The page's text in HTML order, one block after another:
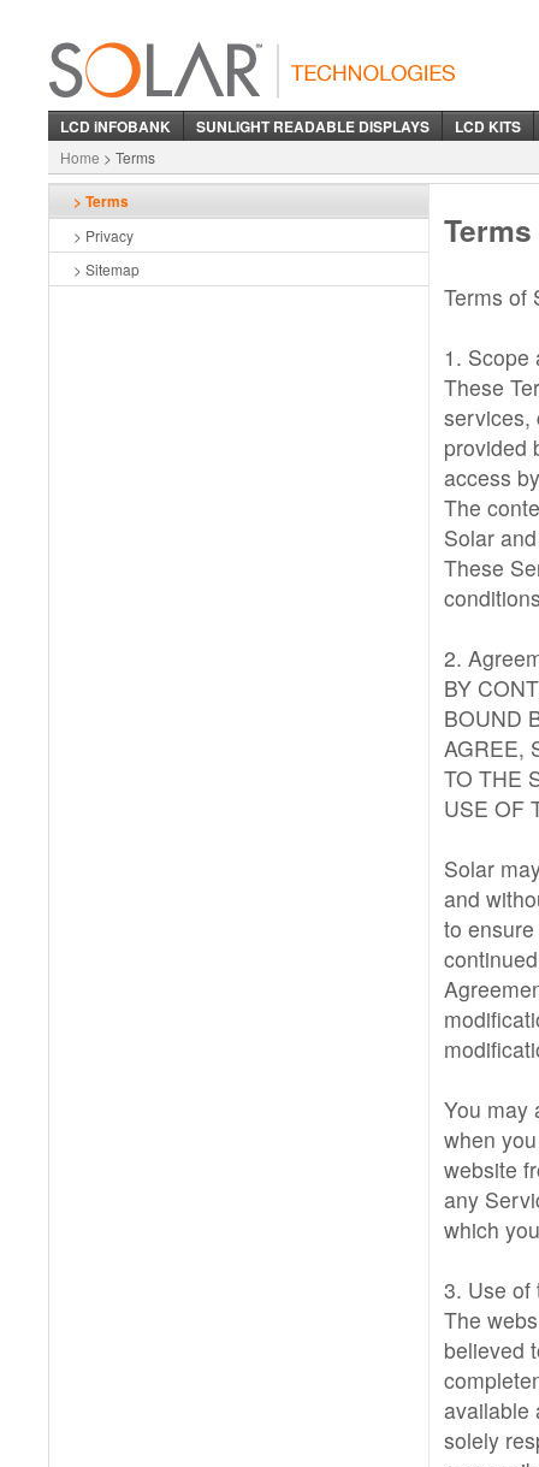
LCD iNFOBANK SUNLIGHT READABLE DISPLAYS LCD KITS
Home > Terms
> Terms
> Privacy
> Sitemap
Terms
Terms of
1. Scope
These
services,
provided
access
The
Solar
These
2.
BY
BOUND
AGREE,
TO THE
USE OF
Solar
and
to
You may
when
website
any
which
3. Use of
The
believed
available
solely